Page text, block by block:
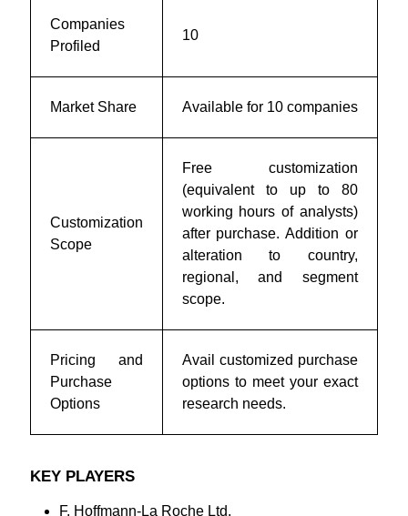
Companies
Profiled
10
Market Share Available for 10 companies
Customization
Scope
Free customization
(equivalent to up to 80
working hours of analysts)
after purchase. Addition or
alteration to country,
regional, and segment
scope.
Pricing and
Purchase
Options
Avail customized purchase
options to meet your exact
research needs.
KEY PLAYERS
F. Hoffmann-La Roche Ltd.